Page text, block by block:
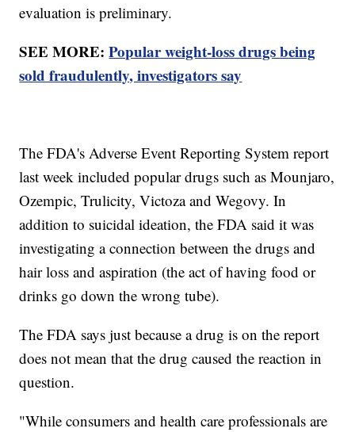
evaluation is preliminary.
SEE MORE:Popular weight-loss drugs being
sold fraudulently, investigators say
The FDA's Adverse Event Reporting System report
last week included popular drugs such as Mounjaro,
Ozempic, Trulicity, Victoza and Wegovy. In
addition to suicidal ideation, the FDA said it was
investigating a connection between the drugs and
hair loss and aspiration (the act of having food or
drinks go down the wrong tube).
The FDA says just because a drug is on the report
does not mean that the drug caused the reaction in
question.
"While consumers and health care professionals are